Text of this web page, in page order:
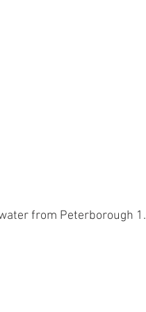
from Peterborough 1.